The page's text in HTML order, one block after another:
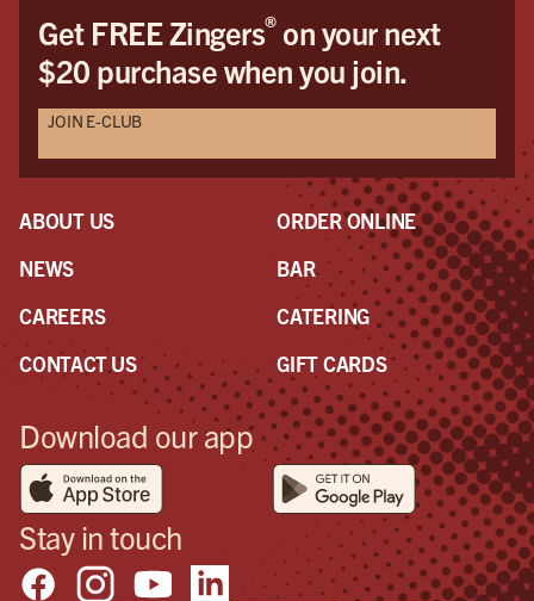
Get FREE Zingers®on your next
$20 purchase when you join.
JOIN E-CLUB
ABOUT US
NEWS
CAREERS
CONTACT US
ORDER ONLINE
BAR
CATERING
GIFT CARDS
Download our app
Stay in touch